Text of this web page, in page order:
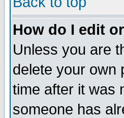
How do I edit
Unless you are
delete your own
time after it was
someone has